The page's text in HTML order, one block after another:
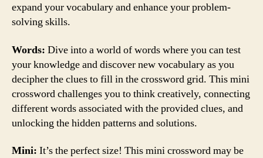
expand your vocabulary and enhance your problem-
solving skills.
Words: Dive into a world of words where you can test
your knowledge and discover new vocabulary as you
decipher the clues to fill in the crossword grid. This mini
crossword challenges you to think creatively, connecting
different words associated with the provided clues, and
unlocking the hidden patterns and solutions.
Mini: It’s the perfect size! This mini crossword may be